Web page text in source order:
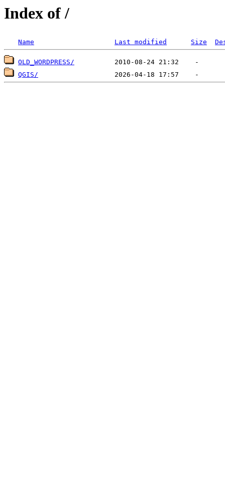
Index of /
Name Last modified Size
OLD_WORDPRESS/
QGIS/